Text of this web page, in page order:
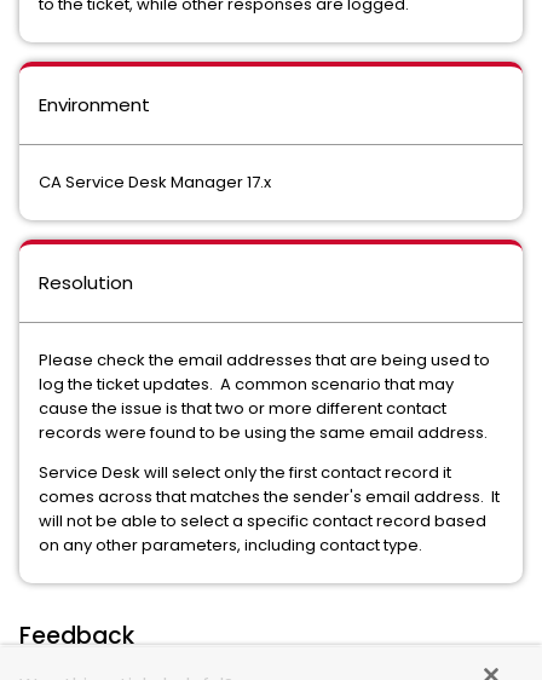
Environment
CA Service Desk Manager 17.x
Resolution
Please check the email addresses that are being used to
log the ticket updates. A common scenario that may
cause the issue is that two or more different contact
records were found to be using the same email address.
Service Desk will select only the first contact record it
comes across that matches the sender's email address. It
will not be able to select a specific contact record based
on any other parameters, including contact type.
Feedback